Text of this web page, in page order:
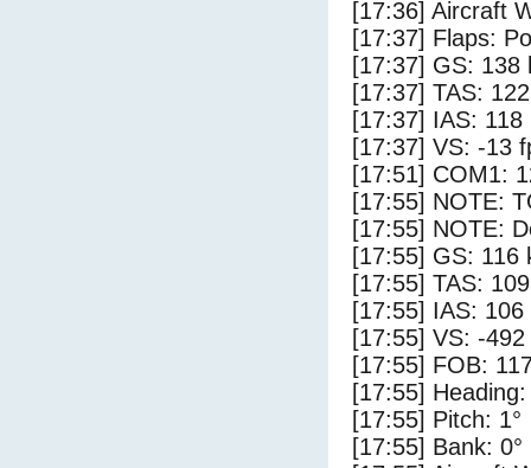
[17:36] Aircraft
[17:37] Flaps:
[17:37] GS: 138
[17:37] TAS:
[17:37] IAS: 118
[17:37] VS: -13
[17:51] COM1:
[17:55] NOTE:
[17:55] NOTE:
[17:55] GS: 116
[17:55] TAS:
[17:55] IAS: 106
[17:55] VS: -
[17:55] FOB:
[17:55] Heading:
[17:55] Pitch: 1°
[17:55] Bank: 0°